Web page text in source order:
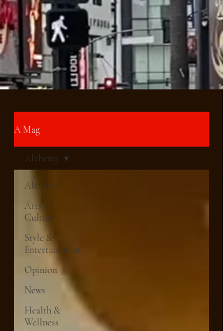
A Mag
Alchemy
Arts &
Culture
Style &
Entertainment
Opinion
News
Health &
Wellness
Alchemy